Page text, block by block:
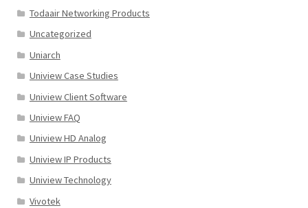
Todaair Networking Products
Uncategorized
Uniarch
Uniview Case Studies
Uniview Client Software
Uniview FAQ
Uniview HD Analog
Uniview IP Products
Uniview Technology
Vivotek